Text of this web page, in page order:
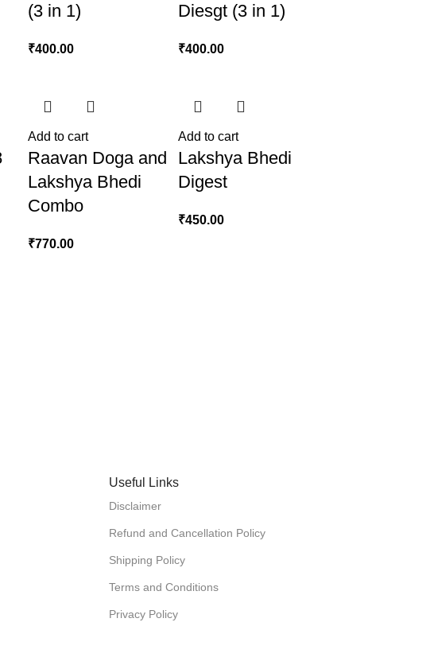
(3 in 1)
₹400.00
Diesgt (3 in 1)
₹400.00
Add to cart
Raavan Doga and
Lakshya Bhedi
Combo
₹770.00
Add to cart
Lakshya Bhedi
Digest
₹450.00
Useful Links
Disclaimer
Refund and Cancellation Policy
Shipping Policy
Terms and Conditions
Privacy Policy